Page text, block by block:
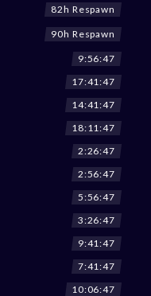
82h Respawn
90h Respawn
9:56:45
17:41:45
14:41:45
18:11:45
2:26:45
2:56:45
5:56:45
3:26:45
9:41:45
7:41:45
10:06:45